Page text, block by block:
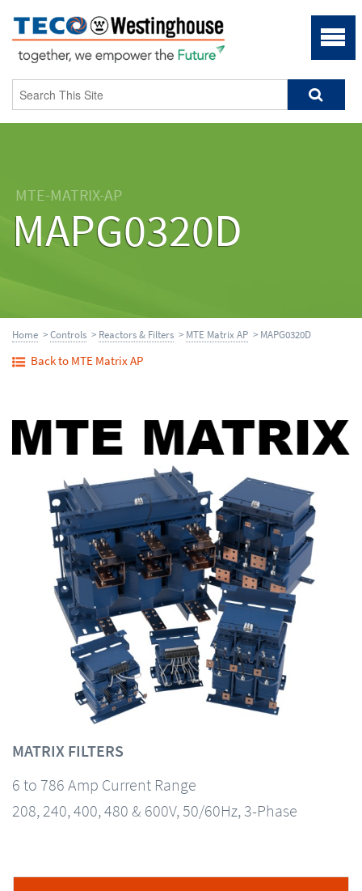
MTE-MATRIX-AP
MAPG0320D
Home >Controls > Reactors & Filters > MTE Matrix AP > MAPG0320D
Back to MTE Matrix AP
MATRIX FILTERS
6 to 786 Amp Current Range
208, 240, 400, 480 & 600V, 50/60Hz, 3-Phase